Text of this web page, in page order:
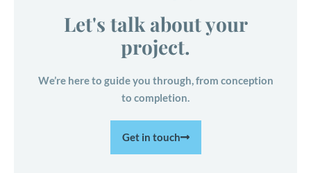
Let's talk about your
project.
We’re here to guide you through, from conception
to completion.
Get in touch